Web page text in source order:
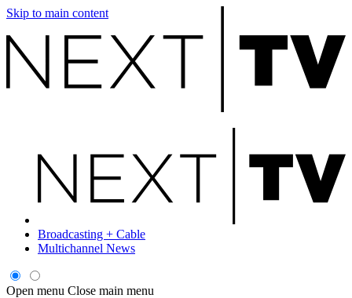
Skip to main content
Broadcasting + Cable
Multichannel News
Open menu Close main menu